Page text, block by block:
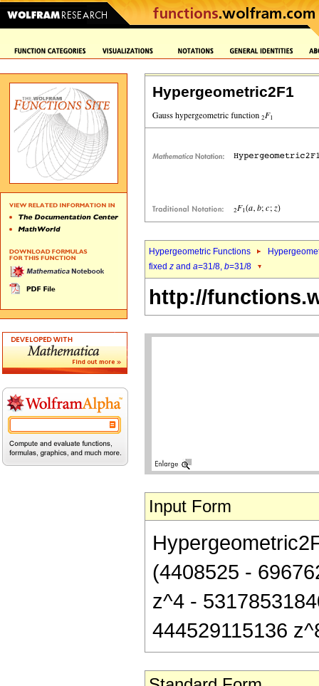
Hypergeometric2F1
Hypergeometric Functions
fixed z and a=31/8, b=31/8
http://
Input Form
(4408525 -
z^4 -
444529115136